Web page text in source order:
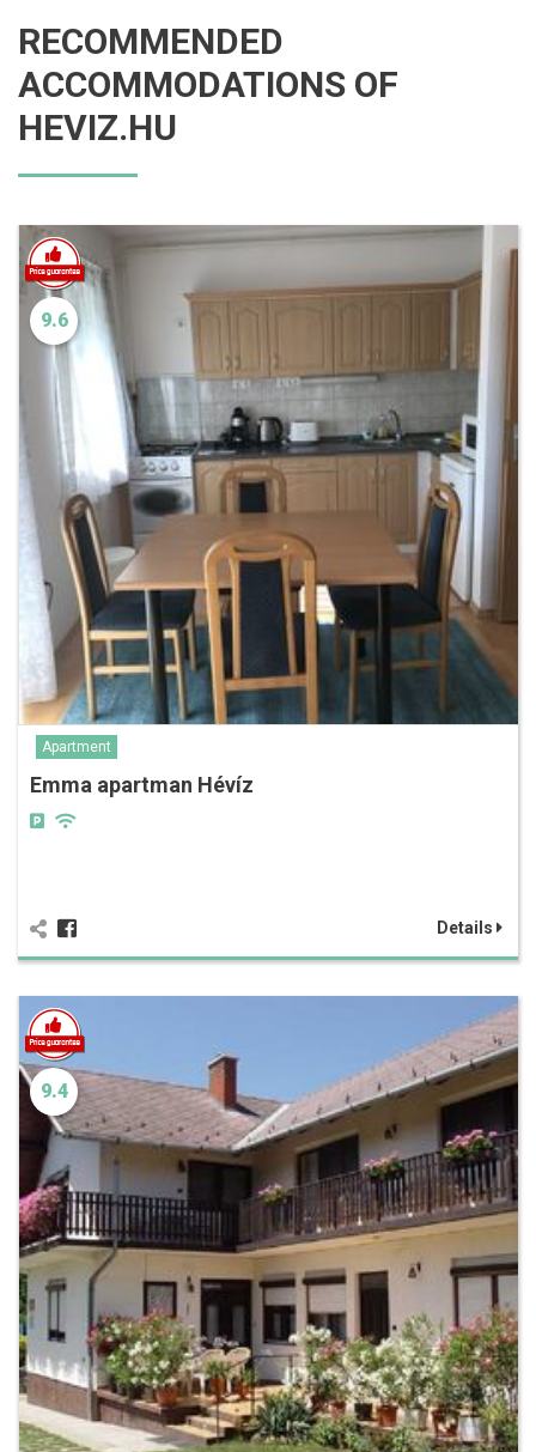
RECOMMENDED
ACCOMMODATIONS OF
HEVIZ.HU
9.6
Apartment
Emma apartman Hévíz
Details
9.4